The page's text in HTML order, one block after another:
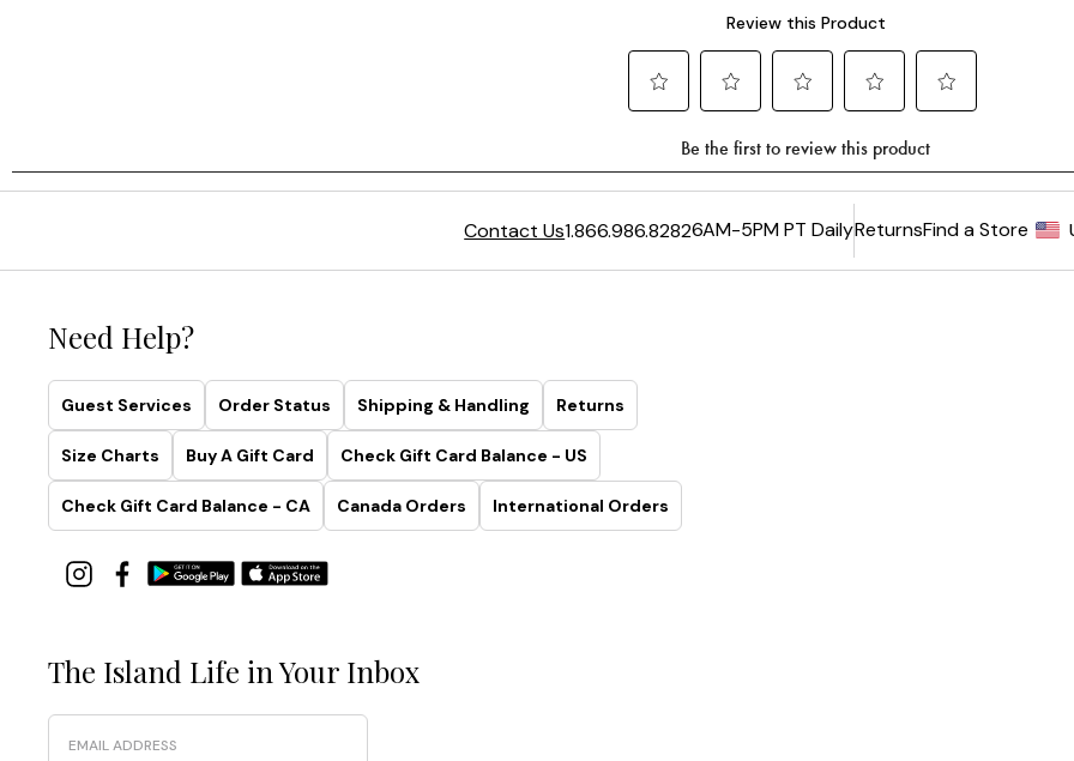
Contact Us1.866.986.82826AM-5PM PT DailyReturnsFind a Store
Need Help?
Guest Services Order Status Shipping & Handling Returns
Size Charts Buy A Gift Card Check Gift Card Balance - US
Check Gift Card Balance - CA Canada Orders International Orders
The Island Life in Your Inbox
Email